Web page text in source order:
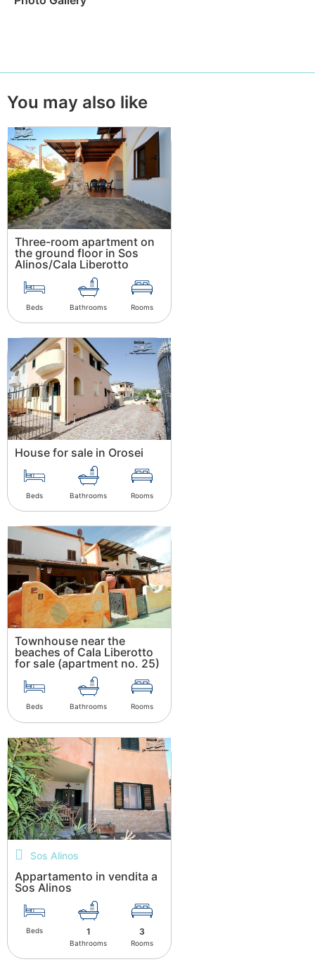
You may also like
Three-room apartment on
the ground floor in Sos
Alinos/Cala Liberotto
Beds Bathrooms Rooms
House for sale in Orosei
Beds Bathrooms Rooms
Townhouse near the
beaches of Cala Liberotto
for sale (apartment no. 25)
Beds Bathrooms Rooms
Sos Alinos
Appartamento in vendita a
Sos Alinos
Beds 1
Bathrooms
3
Rooms